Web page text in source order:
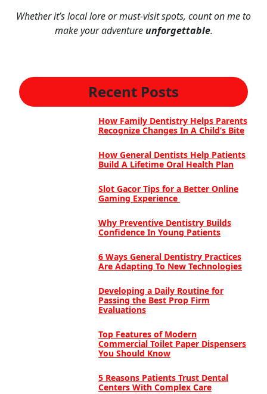
Whether it’s local lore or must-visit spots, count on me to
make your adventureunforgettable.
Recent Posts
How Family Dentistry Helps Parents
Recognize Changes In A Child’s Bite
How General Dentists Help Patients
Build A Lifetime Oral Health Plan
Slot Gacor Tips for a Better Online
Gaming Experience
Why Preventive Dentistry Builds
Confidence In Young Patients
6 Ways General Dentistry Practices
Are Adapting To New Technologies
Developing a Daily Routine for
Passing the Best Prop Firm
Evaluations
Top Features of Modern
Commercial Toilet Paper Dispensers
You Should Know
5 Reasons Patients Trust Dental
Centers With Complex Care